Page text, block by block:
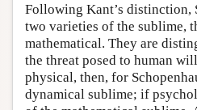
Following Kant’s distinction,
two varieties of the sublime,
mathematical. They are
the threat posed to human
physical, then, for
dynamical sublime; if